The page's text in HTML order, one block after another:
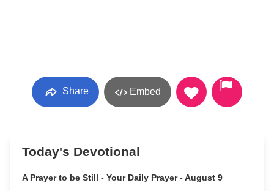
Share Embed
Today's Devotional
A Prayer to be Still - Your Daily Prayer - August 9